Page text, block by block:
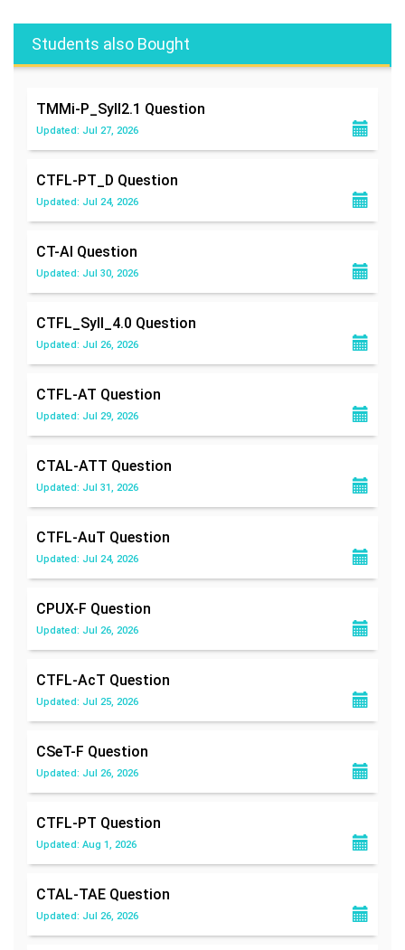
Students also Bought
TMMi-P_Syll2.1 Question
Updated: Jul 27, 2026
CTFL-PT_D Question
Updated: Jul 24, 2026
CT-AI Question
Updated: Jul 30, 2026
CTFL_Syll_4.0 Question
Updated: Jul 26, 2026
CTFL-AT Question
Updated: Jul 29, 2026
CTAL-ATT Question
Updated: Jul 31, 2026
CTFL-AuT Question
Updated: Jul 24, 2026
CPUX-F Question
Updated: Jul 26, 2026
CTFL-AcT Question
Updated: Jul 25, 2026
CSeT-F Question
Updated: Jul 26, 2026
CTFL-PT Question
Updated: Aug 1, 2026
CTAL-TAE Question
Updated: Jul 26, 2026